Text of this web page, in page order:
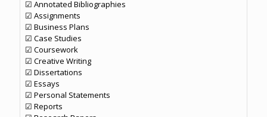
☑ Annotated Bibliographies
☑ Assignments
☑ Business Plans
☑ Case Studies
☑ Coursework
☑ Creative Writing
☑ Dissertations
☑ Essays
☑ Personal Statements
☑ Reports